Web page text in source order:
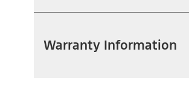
Warranty Information